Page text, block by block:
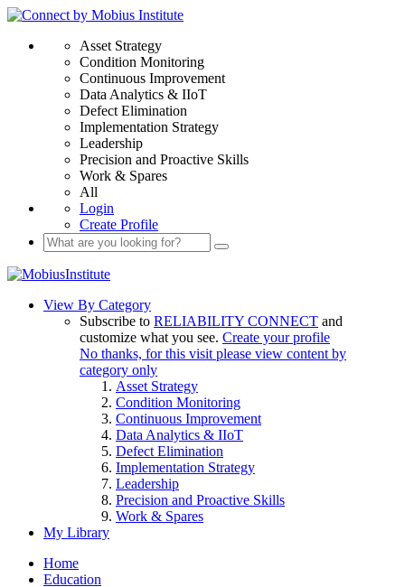
Asset Strategy
Condition Monitoring
Continuous Improvement
Data Analytics & IIoT
Defect Elimination
Implementation Strategy
Leadership
Precision and Proactive Skills
Work & Spares
All
Login
Create Profile
View By Category
Subscribe to RELIABILITY CONNECT and
customize what you see. Create your profile
No thanks, for this visit please view content by
category only
Asset Strategy
Condition Monitoring
Continuous Improvement
Data Analytics & IIoT
Defect Elimination
Implementation Strategy
Leadership
Precision and Proactive Skills
Work & Spares
My Library
Home
Education